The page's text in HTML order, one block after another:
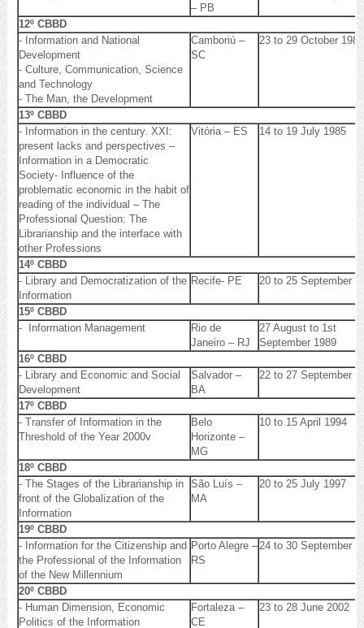
– PB
12º CBBD
- Information and National
Development
- Culture, Communication, Science
and Technology
- The Man, the Development
Camboriú –
SC
23 to 29 October 1983
13º CBBD
- Information in the century. XXI:
present lacks and perspectives –
Information in a Democratic
Society- Influence of the
problematic economic in the habit of
reading of the individual – The
Professional Question: The
Librarianship and the interface with
other Professions
Vitória – ES 14 to 19 July 1985
14º CBBD
- Library and Democratization of the
Information
Recife- PE 20 to 25 September
15º CBBD
- Information Management
Rio de
Janeiro – RJ
27 August to 1st
September 1989
16º CBBD
- Library and Economic and Social
Development
Salvador –
BA
22 to 27 September
17º CBBD
- Transfer of Information in the
Threshold of the Year 2000v
Belo
Horizonte –
MG
10 to 15 April 1994
18º CBBD
- The Stages of the Librarianship in
front of the Globalization of the
Information
São Luís –
MA
20 to 25 July 1997
19º CBBD
- Information for the Citizenship and
the Professional of the Information
of the New Millennium
Porto Alegre –
RS
24 to 30 September
20º CBBD
- Human Dimension, Economic
Politics of the Information
Fortaleza –
CE
23 to 28 June 2002